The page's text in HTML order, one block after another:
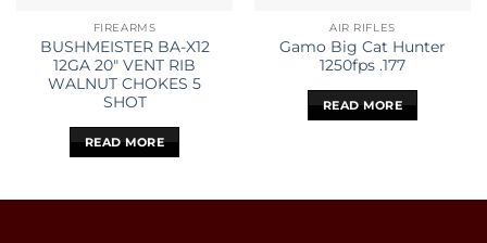
FIREARMS
BUSHMEISTER BA-X12
12GA 20″ VENT RIB
WALNUT CHOKES 5
SHOT
READ MORE
AIR RIFLES
Gamo Big Cat Hunter
1250fps .177
READ MORE